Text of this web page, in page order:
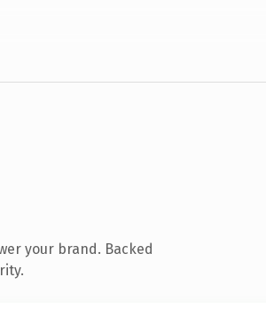
your brand. Backed